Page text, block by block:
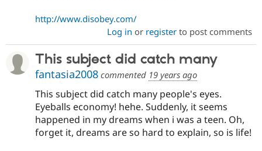
http://www.disobey.com/
Log in or registerto post comments
This subject did catch many
fantasia2008 commented 19 years ago
This subject did catch many people's eyes.
Eyeballs economy! hehe. Suddenly, it seems
happened in my dreams when i was a teen. Oh,
forget it, dreams are so hard to explain, so is life!